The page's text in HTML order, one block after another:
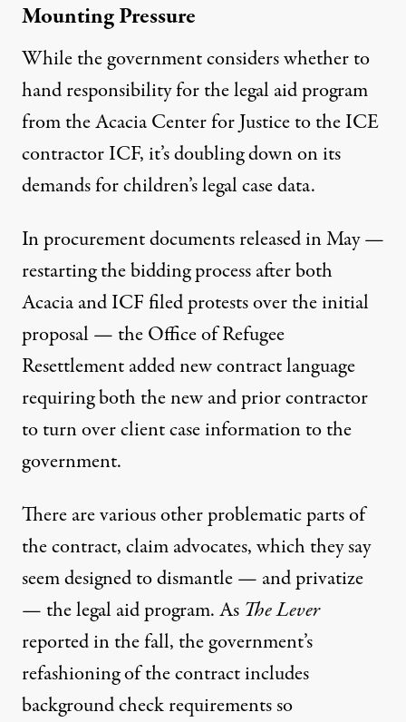
Mounting Pressure
While the government considers whether to
hand responsibility for the legal aid program
from the Acacia Center for Justice tothe ICE
contractor ICF, it’s doubling down on its
demands for children’s legal case data.
Inprocurement documentsreleased in May —
restarting the bidding process after both
Acacia and ICF filed protests over the initial
proposal — the Office of Refugee
Resettlement added new contract language
requiring both the new and prior contractor
to turn over client case information to the
government.
There are various other problematic parts of
the contract, claim advocates, which they say
seem designed to dismantle — and privatize
— the legal aid program. As The Lever
reported in the fall, the government’s
refashioning of the contract includes
background check requirements so